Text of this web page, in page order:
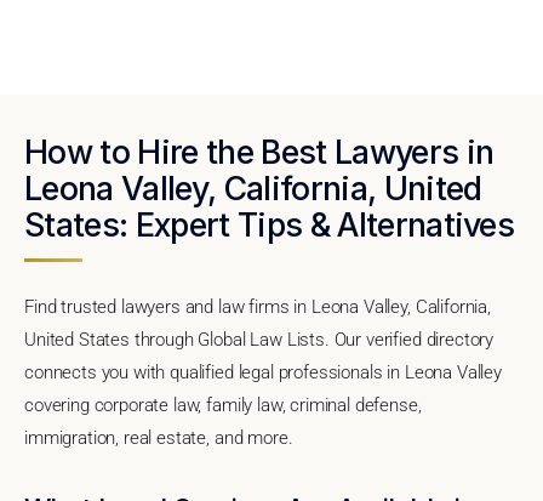
How to Hire the Best Lawyers in
Leona Valley, California, United
States: Expert Tips & Alternatives
Find trusted lawyers and law firms in Leona Valley, California,
United States through Global Law Lists. Our verified directory
connects you with qualified legal professionals in Leona Valley
covering corporate law, family law, criminal defense,
immigration, real estate, and more.